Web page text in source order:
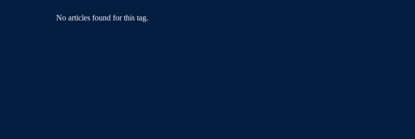
No articles found for this tag.